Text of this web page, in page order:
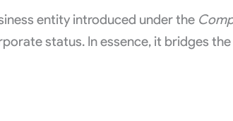
entity introduced under the
status. In essence, it bridges